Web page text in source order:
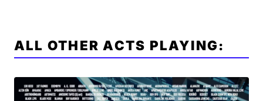
ALL OTHER ACTS PLAYING: